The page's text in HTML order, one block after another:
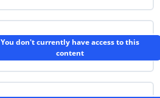
You don't currently have access to this
content